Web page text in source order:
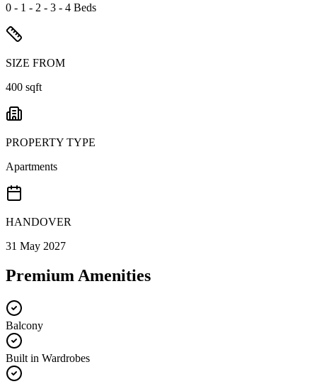
0 - 1 - 2 - 3 - 4 Beds
SIZE FROM
400 sqft
PROPERTY TYPE
Apartments
HANDOVER
31 May 2027
Premium Amenities
Balcony
Built in Wardrobes